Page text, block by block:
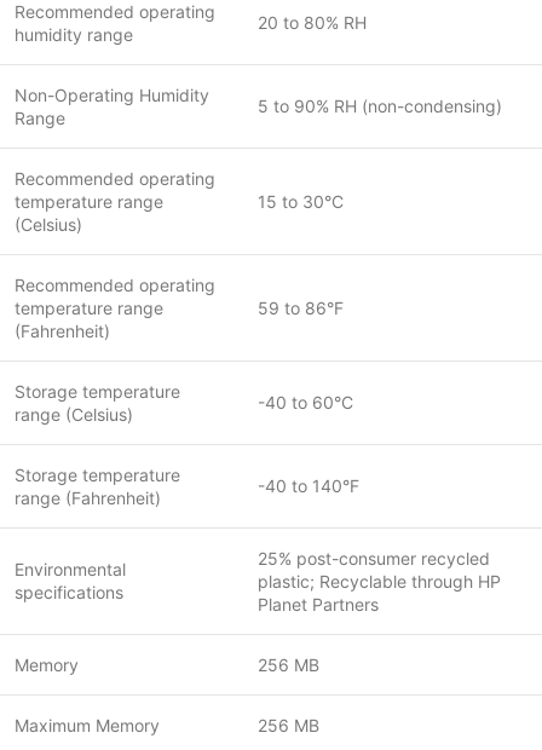
Recommended operating
humidity range
20 to 80% RH
Non-Operating Humidity
Range
5 to 90% RH (non-condensing)
Recommended operating
temperature range
(Celsius)
15 to 30°C
Recommended operating
temperature range
(Fahrenheit)
59 to 86°F
Storage temperature
range (Celsius)
-40 to 60°C
Storage temperature
range (Fahrenheit)
-40 to 140°F
Environmental
specifications
25% post-consumer recycled
plastic; Recyclable through HP
Planet Partners
Memory 256 MB
Maximum Memory 256 MB